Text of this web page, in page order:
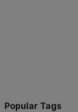
Popular Tags